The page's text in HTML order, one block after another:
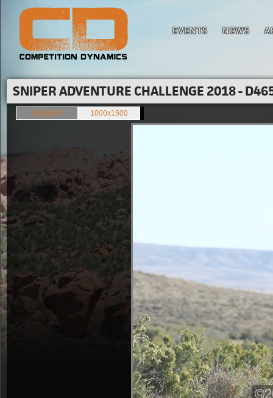
EVENTS NEWS
SNIPER ADVENTURE CHALLENGE 2018 -
566x850 1000x1500